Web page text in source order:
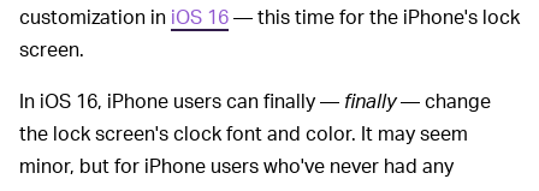
customization in iOS 16— this time for the iPhone's lock
screen.
In iOS 16, iPhone users can finally — finally— change
the lock screen's clock font and color. It may seem
minor, but for iPhone users who've never had any